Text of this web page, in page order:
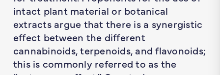
intact plant material or botanical
extracts argue that there is a synergistic
effect between the different
cannabinoids, terpenoids, and flavonoids;
this is commonly referred to as the